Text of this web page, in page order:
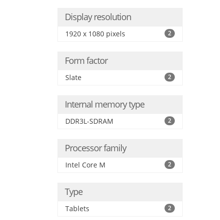
Display resolution
1920 x 1080 pixels 2
Form factor
Slate 2
Internal memory type
DDR3L-SDRAM 2
Processor family
Intel Core M 2
Type
Tablets 2